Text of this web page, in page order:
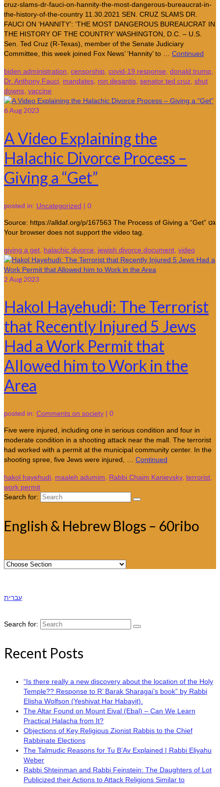
cruz-slams-dr-fauci-on-hannity-the-most-dangerous-bureaucrat-in-
the-history-of-the-country 11.30.2021 SEN. CRUZ SLAMS DR.
FAUCI ON ‘HANNITY’: ‘THE MOST DANGEROUS BUREAUCRAT IN
THE HISTORY OF THE COUNTRY’ WASHINGTON, D.C. – U.S.
Sen. Ted Cruz (R-Texas), member of the Senate Judiciary
Committee, this week joined Fox News’ ‘Hannity’ to … Continued
biden administration, censorship, covid-19 response, donald trump,
Dr. Anthony Fauci, mandates, ron desantis, senator ted cruz, shut
downs, vaccine
6Aug 2023
A Video Explaining the
Halachic Divorce Process –
Giving a “Get”
posted in: Uncategorized | 0
Source: https://alldaf.org/p/167563 The Process of Giving a “Get” גט
Your browser does not support the video tag.
giving a get halachic divorce jewish divorce document video
2 Aug 2023
Hakol Hayehudi: The Terrorist
that Recently Injured 5 Jews
Had a Work Permit that
Allowed him to Work in the
Area
posted in: Comments on society | 0
Five were injured, including one in serious condition and four in
moderate condition in a shooting attack near the mall. The terrorist
had worked with a permit at the municipal community center. In the
shooting spree, five Jews were injured, … Continued
hakol hayehudi maaleh adumim Rabbi Chaim Kanievsky, terrorist
work permit
Search for:
English & Hebrew Blogs – 60ribo
עברית
Search for:
Recent Posts
“Is there really a new discovery about the location of the Holy
Temple?? Response to R’ Barak Sharagai’s book” by Rabbi
Elisha Wolfson (Yeshivat Har Habayit).
The Altar Found on Mount Eival (Ebal) – Can We Learn
Practical Halacha from It?
Objections of Key Religious Zionist Rabbis to the Chief
Rabbinate Elections
The Talmudic Reasons for Tu B’Av Explained | Rabbi Eliyahu
Weber
Rabbi Shteinman and Rabbi Feinstein: The Daughters of Lot
Publicized their Actions to Attack Religions Similar to